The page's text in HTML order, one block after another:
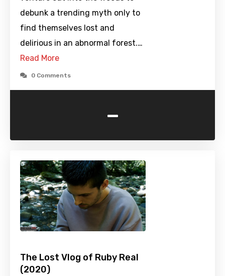
debunk a trending myth only to
find themselves lost and
delirious in an abnormal forest.…
Read More
0 Comments
-
The Lost Vlog of Ruby Real
(2020)